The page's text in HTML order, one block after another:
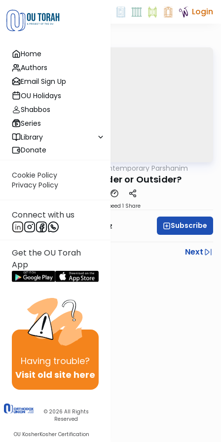
Home
Authors
Email Sign Up
OU Holidays
Shabbos
Series
Library
Donate
Cookie Policy
Privacy Policy
Connect with us
Get the OU Torah
App
Having trouble?
Visit old site here
© 2026 All Rights
Reserved
OU KosherKosher Certification
Login
Contemporary Parshanim
Tzav 5783: Insider or Outsider?
Speed 1 Share
Mrs. Michal Horowitz Subscribe
Previous
Next
Next In This Series